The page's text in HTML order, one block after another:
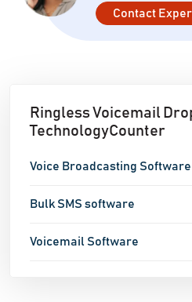
Contact
Ringless Voicemail
TechnologyCounter
Voice Broadcasting Software
Bulk SMS software
Voicemail Software